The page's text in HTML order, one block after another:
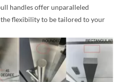
handles offer unparalleled
flexibility to be tailored to your